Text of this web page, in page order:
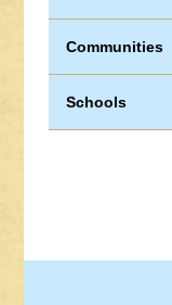
Communities
Schools